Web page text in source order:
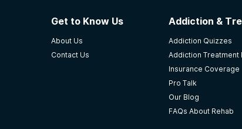
Get to Know Us
About Us
Contact Us
Addiction &
Addiction Quizzes
Addiction Treatment
Insurance Coverage
Pro Talk
Our Blog
FAQs About Rehab